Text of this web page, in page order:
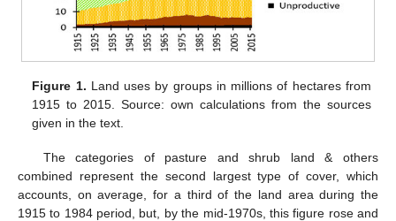
Figure 1. Land uses by groups in millions of hectares from
1915 to 2015. Source: own calculations from the sources
given in the text.
The categories of pasture and shrub land & others
combined represent the second largest type of cover, which
accounts, on average, for a third of the land area during the
1915 to 1984 period, but, by the mid-1970s, this figure rose and